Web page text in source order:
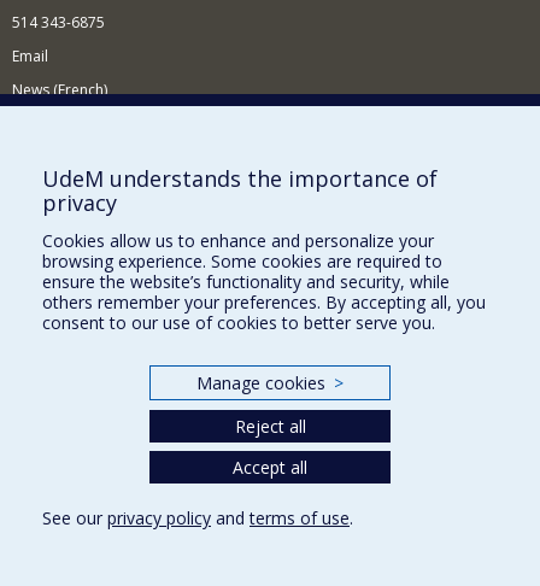
514 343-6875
Email
News (French)
Supporting the Department
NEED HELP?
Site map
Report a problem
Accessibility
Our Departments and Schools
Programs and Courses in our Faculty
UdeM understands the importance of
privacy
Cookies allow us to enhance and personalize your
browsing experience. Some cookies are required to
ensure the website’s functionality and security, while
others remember your preferences. By accepting all, you
consent to our use of cookies to better serve you.
Manage cookies >
Reject all
Accept all
See our privacy policy andterms of use.